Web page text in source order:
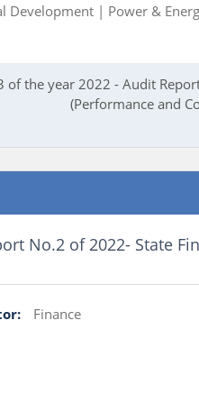
Development | Power &
of the year 2022 - Audit
(Performance and
No.2 of 2022- State
Finance